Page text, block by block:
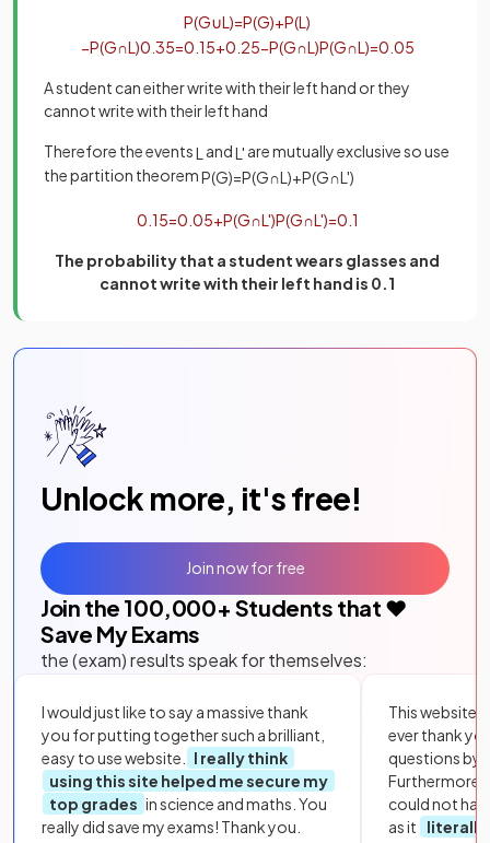
P(G∪L )=P(G)+P(L )
−P(G∩L )0 35=0 15+0 25−P(G∩L )P(G∩L )=0 05
A student can either write with their left hand or they
cannot write with their left hand
Therefore the eventsL andL ' are mutually exclusive so use
the partition theoremP(G)=P(G∩L )+P(G∩L ')
0 15=0 05+P(G∩L ')P(G∩L ')=0 1
The probability that a student wears glasses and
cannot write with their left hand is 0.1
Unlock more, it's free!
Join the 100,000+ Students that ❤️
Save My Exams
the (exam) results speak for themselves:
I would just like to say a massive thank
you for putting together such a brilliant,
easy to use website.
I really think
using this site helped me secure my
top grades in science and maths. You
really did save my exams! Thank you.
This website
ever thank
questions by
Furthermore,
could not
as it
literally
Join now for free